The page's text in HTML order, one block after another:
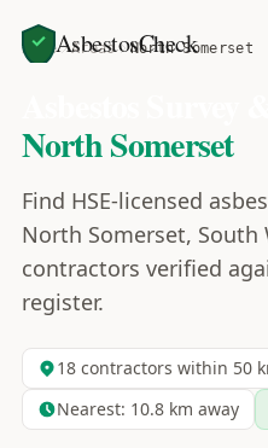
AsbestosCheck
Home Areas North Somerset
North Somerset
Find HSE-licensed
North Somerset, South
contractors verified
register.
18contractors within 50
Nearest: 10.8km away